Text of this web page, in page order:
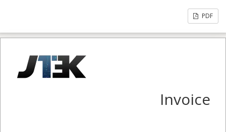
PDF
Invoice